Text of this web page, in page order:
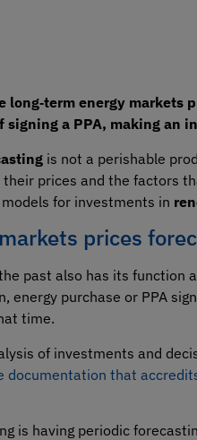
energy
a PPA, making an
is not a perishable
prices and the factors
for investments in
prices
past also has its
energy purchase or PPA
time.
of investments and
documentation that
is having periodic